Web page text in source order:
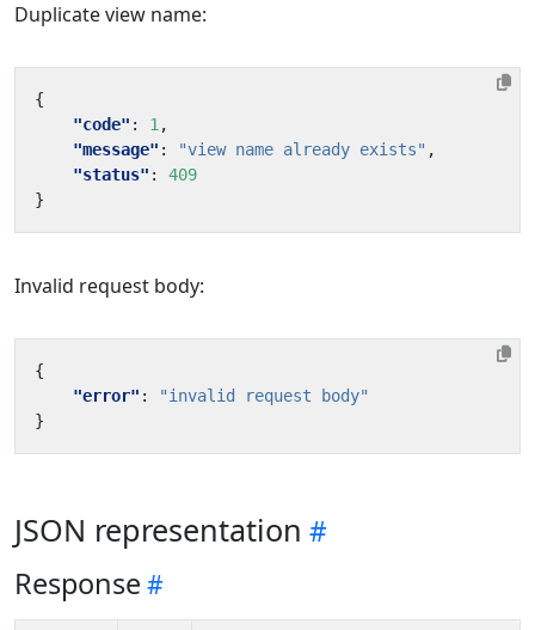
Duplicate view name:
{
"code" : 1 ,
"message" : "view name already exists" ,
"status" :
409
}
Invalid request body:
{
"error" :
"invalid request body"
}
JSON representation
Response